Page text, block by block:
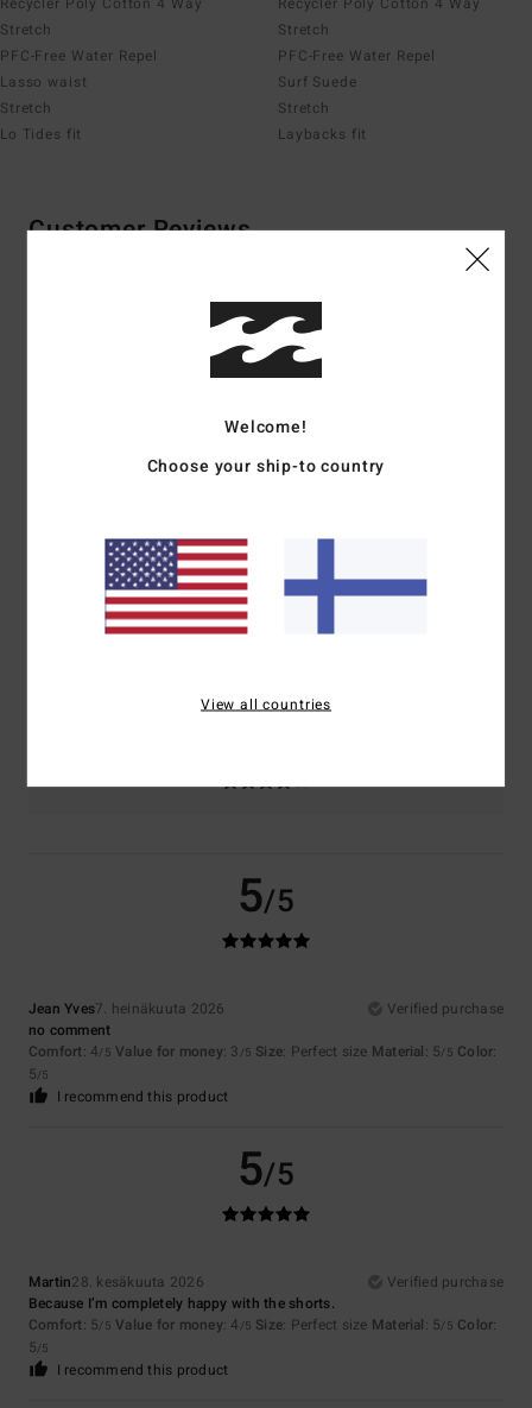
Stretch
PFC-Free Water Repel
Lasso waist
Stretch
Lo Tides fit
Stretch
PFC-Free Water Repel
Surf Suede
Stretch
Laybacks fit
Customer Reviews
Average Score
4.1/5
based on 8 verified reviews
75% of our customers recommend this product
Comfort
4.1
Value for money
Size
5/5
Jean Yves7. heinäkuuta 2026
Verified purchase
no comment
Comfort: 4/5 Value for money: 3 /5 Size: Perfect size Material: 5/5 Color:
5/5
I recommend this product
5/5
Martin28. kesäkuuta 2026
Verified purchase
Because I’m completely happy with the shorts.
Comfort: 5/5 Value for money: 4 /5 Size: Perfect size Material: 5/5 Color:
5/5
I recommend this product
Welcome!
Choose your ship-to country
View all countries